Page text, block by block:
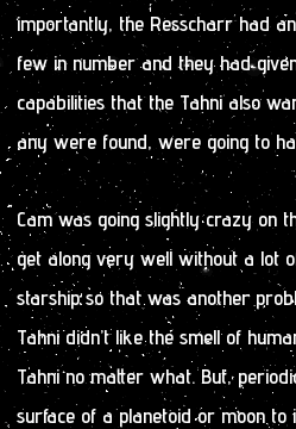
importantly, the Resscharr had
few in number and they had
capabilities that the Tahni also
any were found, were going to
Cam was going slightly crazy on
get along very well without a lot
starship so that was another
Tahni didn’t like the smell of
Tahni no matter what. But,
surface of a planetoid or moon to